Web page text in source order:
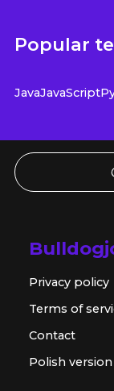
Popular
JavaJavaScript
Privacy policy
Terms of
Contact
Polish version